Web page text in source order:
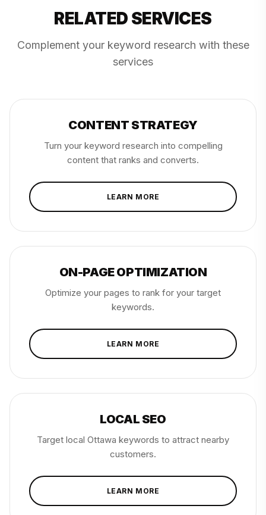
RELATED SERVICES
Complement your keyword research with these
services
CONTENT STRATEGY
Turn your keyword research into compelling
content that ranks and converts.
LEARN MORE
ON-PAGE OPTIMIZATION
Optimize your pages to rank for your target
keywords.
LEARN MORE
LOCAL SEO
Target local Ottawa keywords to attract nearby
customers.
LEARN MORE